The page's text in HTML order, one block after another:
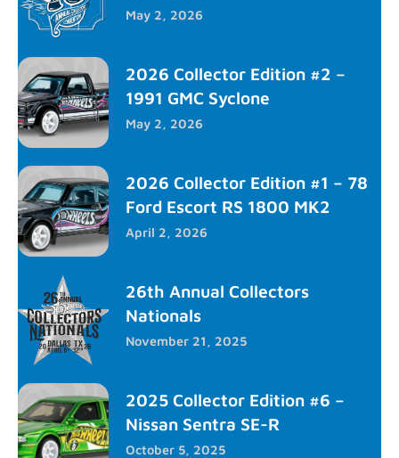
May 2, 2026
2026 Collector Edition #2 –
1991 GMC Syclone
May 2, 2026
2026 Collector Edition #1 – 78
Ford Escort RS 1800 MK2
April 2, 2026
26th Annual Collectors
Nationals
November 21, 2025
2025 Collector Edition #6 –
Nissan Sentra SE-R
October 5, 2025